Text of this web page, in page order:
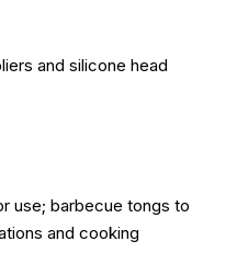
and silicone head
use; barbecue tongs to
and cooking